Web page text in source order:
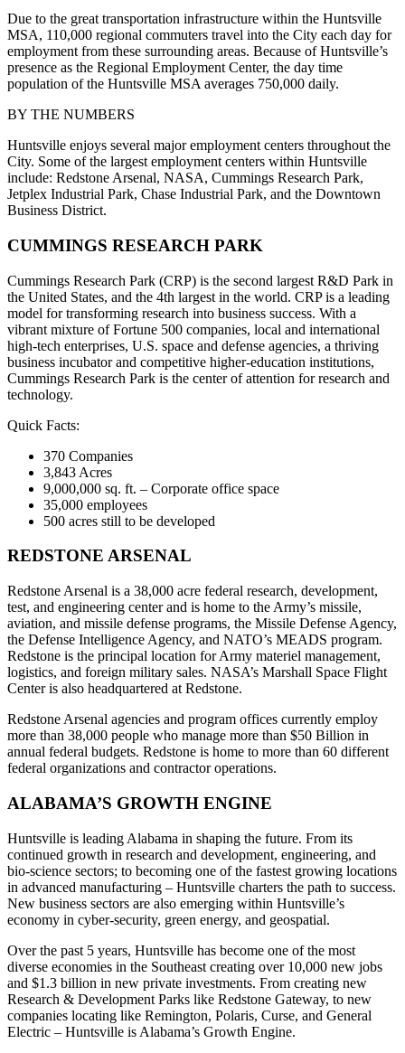
Due to the great transportation infrastructure within the Huntsville
MSA, 110,000 regional commuters travel into the City each day for
employment from these surrounding areas. Because of Huntsville’s
presence as the Regional Employment Center, the day time
population of the Huntsville MSA averages 750,000 daily.
BY THE NUMBERS
Huntsville enjoys several major employment centers throughout the
City. Some of the largest employment centers within Huntsville
include: Redstone Arsenal, NASA, Cummings Research Park,
Jetplex Industrial Park, Chase Industrial Park, and the Downtown
Business District.
CUMMINGS RESEARCH PARK
Cummings Research Park (CRP) is the second largest R&D Park in
the United States, and the 4th largest in the world. CRP is a leading
model for transforming research into business success. With a
vibrant mixture of Fortune 500 companies, local and international
high-tech enterprises, U.S. space and defense agencies, a thriving
business incubator and competitive higher-education institutions,
Cummings Research Park is the center of attention for research and
technology.
Quick Facts:
370 Companies
3,843 Acres
9,000,000 sq. ft. – Corporate office space
35,000 employees
500 acres still to be developed
REDSTONE ARSENAL
Redstone Arsenal is a 38,000 acre federal research, development,
test, and engineering center and is home to the Army’s missile,
aviation, and missile defense programs, the Missile Defense Agency,
the Defense Intelligence Agency, and NATO’s MEADS program.
Redstone is the principal location for Army materiel management,
logistics, and foreign military sales. NASA’s Marshall Space Flight
Center is also headquartered at Redstone.
Redstone Arsenal agencies and program offices currently employ
more than 38,000 people who manage more than $50 Billion in
annual federal budgets. Redstone is home to more than 60 different
federal organizations and contractor operations.
ALABAMA’S GROWTH ENGINE
Huntsville is leading Alabama in shaping the future. From its
continued growth in research and development, engineering, and
bio-science sectors; to becoming one of the fastest growing locations
in advanced manufacturing – Huntsville charters the path to success.
New business sectors are also emerging within Huntsville’s
economy in cyber-security, green energy, and geospatial.
Over the past 5 years, Huntsville has become one of the most
diverse economies in the Southeast creating over 10,000 new jobs
and $1.3 billion in new private investments. From creating new
Research & Development Parks like Redstone Gateway, to new
companies locating like Remington, Polaris, Curse, and General
Electric – Huntsville is Alabama’s Growth Engine.